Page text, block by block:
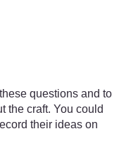
questions and to
the craft. You could
their ideas on